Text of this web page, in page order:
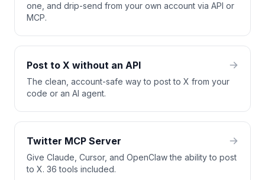
one, and drip-send from your own account via API or
MCP.
Post to X without an API
The clean, account-safe way to post to X from your
code or an AI agent.
Twitter MCP Server
Give Claude, Cursor, and OpenClaw the ability to post
to X. 36 tools included.